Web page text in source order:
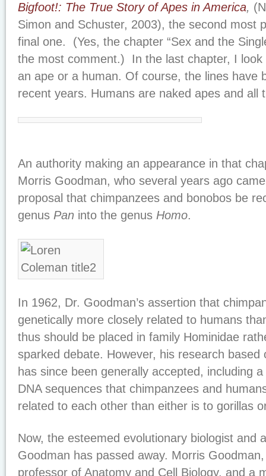
Bigfoot!: The True Story of Apes in America,
Simon and Schuster, 2003), the second most
final one. (Yes, the chapter “Sex and the
the most comment.) In the last chapter, I look
an ape or a human. Of course, the lines have
recent years. Humans are naked apes and all
An authority making an appearance in that
Morris Goodman, who several years ago
proposal that chimpanzees and bonobos be
genus Pan into the genus Homo.
In 1962, Dr. Goodman’s assertion that
genetically more closely related to humans
thus should be placed in family Hominidae
sparked debate. However, his research based
has since been generally accepted, including
DNA sequences that chimpanzees and
related to each other than either is to gorillas
Now, the esteemed evolutionary biologist and
Goodman has passed away. Morris
professor of Anatomy and Cell Biology, and a